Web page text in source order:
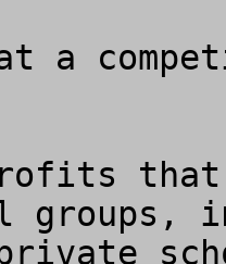
a
that
groups,
private